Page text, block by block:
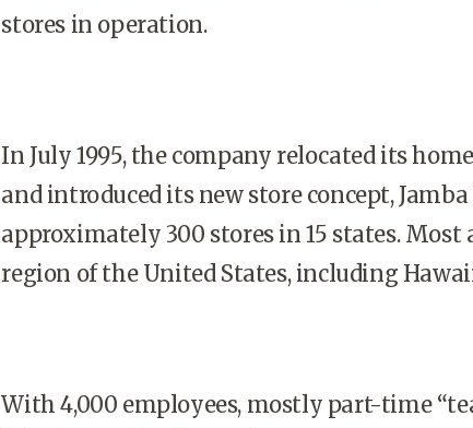
stores in operation.
In July 1995, the company relocated its
and introduced its new store concept, Jamba
approximately 300 stores in 15 states. Most
region of the United States, including
With 4,000 employees, mostly part-time